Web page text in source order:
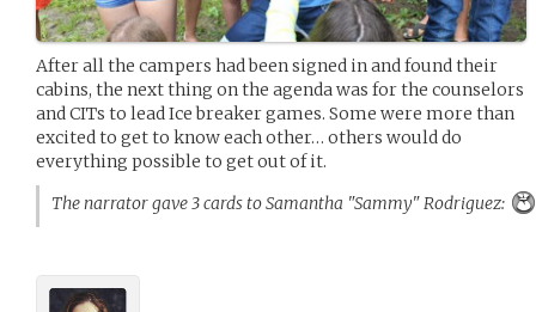
After all the campers had been signed in and found their
cabins, the next thing on the agenda was for the counselors
and CITs to lead Ice breaker games. Some were more than
excited to get to know each other… others would do
everything possible to get out of it.
The narrator gave 3 cards to Samantha "Sammy" Rodriguez: